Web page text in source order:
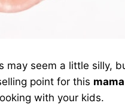
may seem a little silly,
point for this
with your kids.